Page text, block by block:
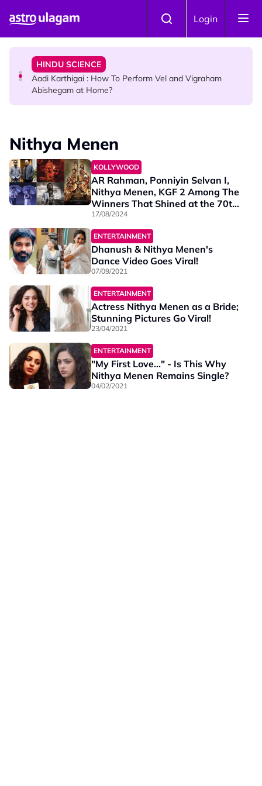
Login
Sri Lanka Named As The World's Top Trending Wellness
HINDU SCIENCE
Aadi Karthigai : How To Perform Vel and Vigraham
Abishegam at Home?
Aadi Karthigai - Here's What You Should Be Doing On
That Day!
Nithya Menen
KOLLYWOOD
AR Rahman, Ponniyin Selvan I,
Nithya Menen, KGF 2 Among The
Winners That Shined at the 70th
National Film Awards
17/08/2024
ENTERTAINMENT
Dhanush & Nithya Menen's
Dance Video Goes Viral!
07/09/2021
ENTERTAINMENT
Actress Nithya Menen as a Bride;
Stunning Pictures Go Viral!
23/04/2021
ENTERTAINMENT
"My First Love..." - Is This Why
Nithya Menen Remains Single?
04/02/2021